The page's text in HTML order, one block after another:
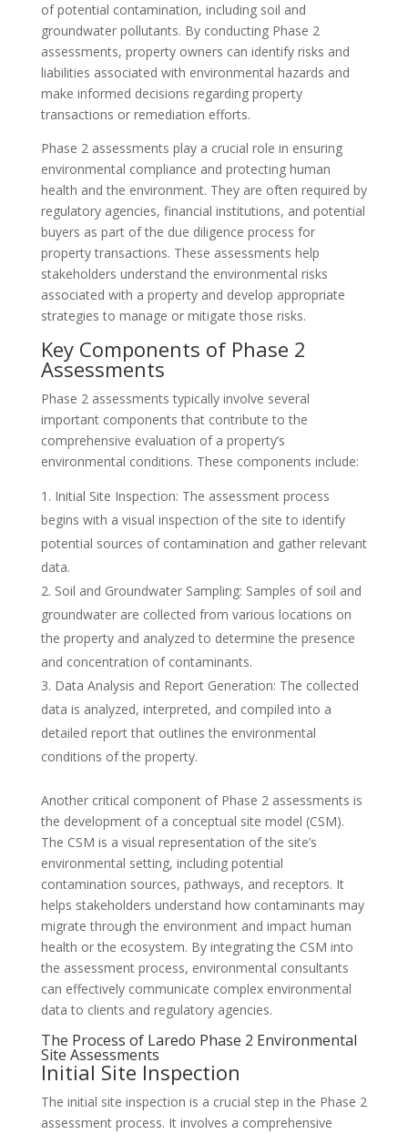
of potential contamination, including soil and
groundwater pollutants. By conducting Phase 2
assessments, property owners can identify risks and
liabilities associated with environmental hazards and
make informed decisions regarding property
transactions or remediation efforts.
Phase 2 assessments play a crucial role in ensuring
environmental compliance and protecting human
health and the environment. They are often required by
regulatory agencies, financial institutions, and potential
buyers as part of the due diligence process for
property transactions. These assessments help
stakeholders understand the environmental risks
associated with a property and develop appropriate
strategies to manage or mitigate those risks.
Key Components of Phase 2
Assessments
Phase 2 assessments typically involve several
important components that contribute to the
comprehensive evaluation of a property’s
environmental conditions. These components include:
Initial Site Inspection: The assessment process
begins with a visual inspection of the site to identify
potential sources of contamination and gather relevant
data.
Soil and Groundwater Sampling: Samples of soil and
groundwater are collected from various locations on
the property and analyzed to determine the presence
and concentration of contaminants.
Data Analysis and Report Generation: The collected
data is analyzed, interpreted, and compiled into a
detailed report that outlines the environmental
conditions of the property.
Another critical component of Phase 2 assessments is
the development of a conceptual site model (CSM).
The CSM is a visual representation of the site’s
environmental setting, including potential
contamination sources, pathways, and receptors. It
helps stakeholders understand how contaminants may
migrate through the environment and impact human
health or the ecosystem. By integrating the CSM into
the assessment process, environmental consultants
can effectively communicate complex environmental
data to clients and regulatory agencies.
The Process of Laredo Phase 2 Environmental
Site Assessments
Initial Site Inspection
The initial site inspection is a crucial step in the Phase 2
assessment process. It involves a comprehensive